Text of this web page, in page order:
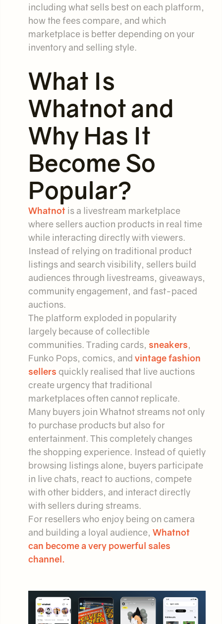
including what sells best on each platform,
how the fees compare, and which
marketplace is better depending on your
inventory and selling style.
What Is
Whatnot and
Why Has It
Become So
Popular?
Whatnot is a livestream marketplace
where sellers auction products in real time
while interacting directly with viewers.
Instead of relying on traditional product
listings and search visibility, sellers build
audiences through livestreams, giveaways,
community engagement, and fast-paced
auctions.
The platform exploded in popularity
largely because of collectible
communities. Trading cards, sneakers,
Funko Pops, comics, and vintage fashion
sellers quickly realised that live auctions
create urgency that traditional
marketplaces often cannot replicate.
Many buyers join Whatnot streams not only
to purchase products but also for
entertainment. This completely changes
the shopping experience. Instead of quietly
browsing listings alone, buyers participate
in live chats, react to auctions, compete
with other bidders, and interact directly
with sellers during streams.
For resellers who enjoy being on camera
and building a loyal audience, Whatnot
can become a very powerful sales
channel.